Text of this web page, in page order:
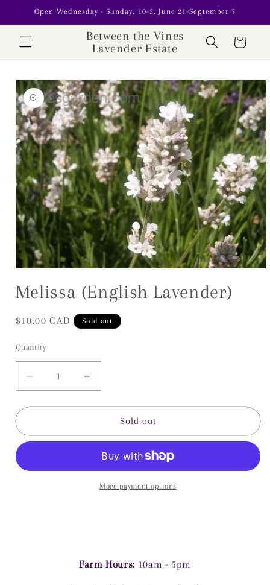
Skip to
content
Open Wednesday - Sunday, 10-5, June 21-September 7
Between the Vines
Lavender Estate
Cart
Skip to
product
information
1
in
Melissa (English Lavender)
Regular
$10.00 CAD Sold out
Quantity
Decrease
quantity
for
(English
Increase
quantity
for
Melissa
(English
Sold out
More payment options
Farm Hours: 10am - 5pm